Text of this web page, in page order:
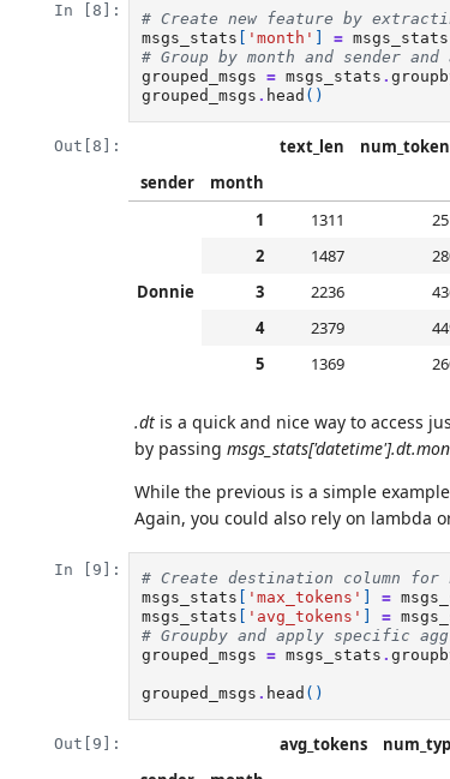
In [8]:
# Create new feature by
msgs_stats
'month' = msgs_stats
# Group by month and sender and
grouped_msgs
= msgs_stats .
grouped_msgs . head ()
Out[8]: text_len
sender
month
Donnie
1 1311
2
1487
3
2236
4
2379
5
1369
.dt is a quick and nice way to access
by passing
While the previous is a simple
Again, you could also rely on lambda
In [9]:
# Create destination column for
msgs_stats
'max_tokens' =
msgs_stats
'avg_tokens' =
# Groupby and apply specific
grouped_msgs
= msgs_stats .
grouped_msgs . head ()
Out[9]: avg_tokens